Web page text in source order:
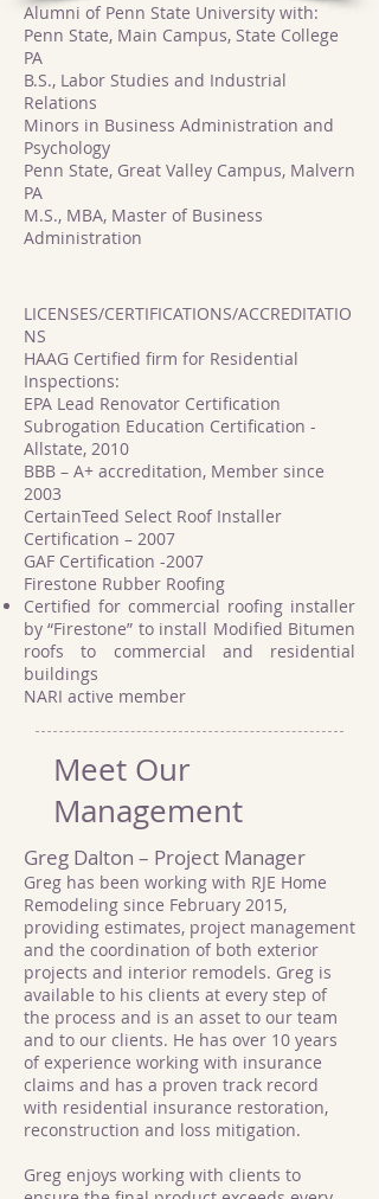
Alumni of Penn State University with:
Penn State, Main Campus, State College
PA
B.S., Labor Studies and Industrial
Relations
Minors in Business Administration and
Psychology
Penn State, Great Valley Campus, Malvern
PA
M.S., MBA, Master of Business
Administration
LICENSES/CERTIFICATIONS/ACCREDITATIO
NS
HAAG Certified firm for Residential
Inspections:
EPA Lead Renovator Certification
Subrogation Education Certification -
Allstate, 2010
BBB – A+ accreditation, Member since
2003
CertainTeed Select Roof Installer
Certification – 2007
GAF Certification -2007
Firestone Rubber Roofing
Certified for commercial roofing installer
by “Firestone” to install Modified Bitumen
roofs to commercial and residential
buildings
NARI active member
Meet Our
Management
Greg Dalton – Project Manager
Greg has been working with RJE Home
Remodeling since February 2015,
providing estimates, project management
and the coordination of both exterior
projects and interior remodels. Greg is
available to his clients at every step of
the process and is an asset to our team
and to our clients. He has over 10 years
of experience working with insurance
claims and has a proven track record
with residential insurance restoration,
reconstruction and loss mitigation.
Greg enjoys working with clients to